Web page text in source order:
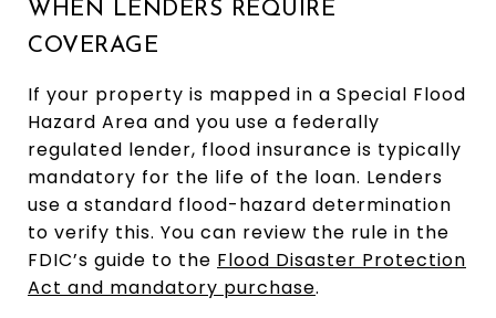
WHEN LENDERS REQUIRE
COVERAGE
If your property is mapped in a Special Flood
Hazard Area and you use a federally
regulated lender, flood insurance is typically
mandatory for the life of the loan. Lenders
use a standard flood-hazard determination
to verify this. You can review the rule in the
FDIC’s guide to the Flood Disaster Protection
Act and mandatory purchase.